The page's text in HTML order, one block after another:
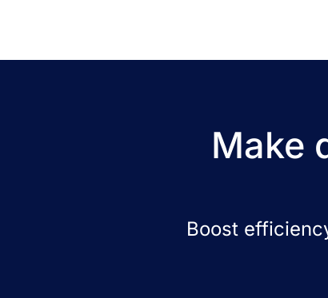
Make
Boost